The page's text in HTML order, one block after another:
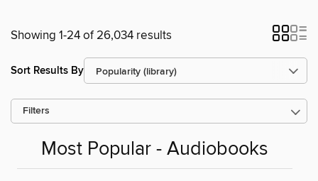
Showing 1-24 of 26,034 results
Sort Results By
Filters
Most Popular - Audiobooks